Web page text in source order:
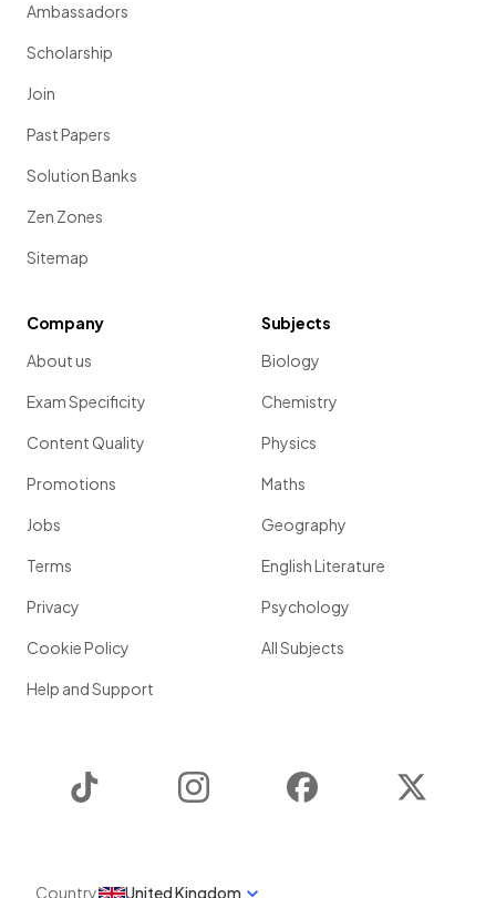
Ambassadors
Scholarship
Join
Past Papers
Solution Banks
Zen Zones
Sitemap
Company
About us
Exam Specificity
Content Quality
Promotions
Jobs
Terms
Privacy
Cookie Policy
Help and Support
Subjects
Biology
Chemistry
Physics
Maths
Geography
English Literature
Psychology
All Subjects
Instagram Facebook
Country United Kingdom